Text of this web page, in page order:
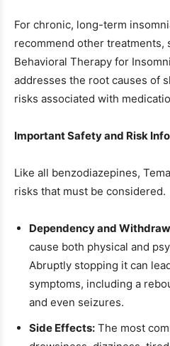
For chronic, long-term
recommend other treatments,
Behavioral Therapy for
addresses the root causes of
risks associated with
Important Safety and Risk
Like all benzodiazepines,
risks that must be considered.
Dependency and
cause both physical and
Abruptly stopping it can
symptoms, including a
and even seizures.
Side Effects: The most